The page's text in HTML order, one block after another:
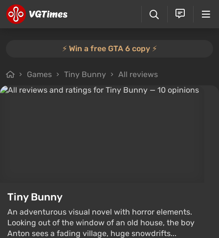
⚡️ Win a free GTA 6 copy ⚡️
Games Tiny Bunny All reviews
Tiny Bunny
An adventurous visual novel with horror elements.
Looking out of the window of an old house, the boy
Anton sees a fading village, huge snowdrifts...